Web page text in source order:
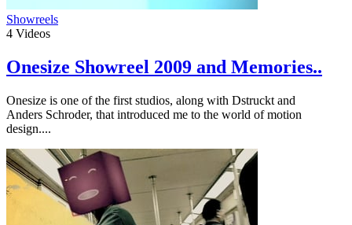
Showreels
4 Videos
Onesize Showreel 2009 and Memories..
Onesize is one of the first studios, along with Dstruckt and
Anders Schroder, that introduced me to the world of motion
design....